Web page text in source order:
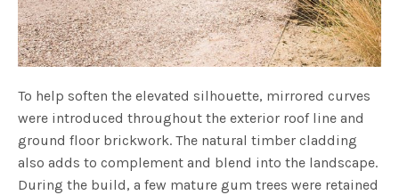
To help soften the elevated silhouette, mirrored curves
were introduced throughout the exterior roof line and
ground floor brickwork. The natural timber cladding
also adds to complement and blend into the landscape.
During the build, a few mature gum trees were retained